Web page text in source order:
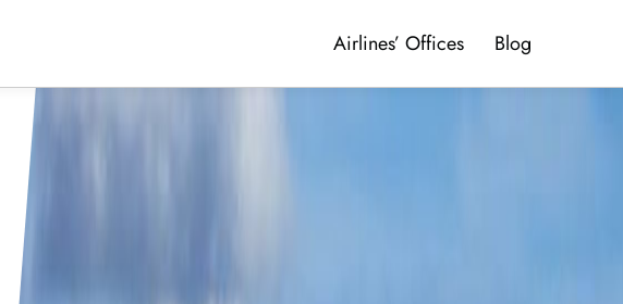
Airlines’ Offices Blog